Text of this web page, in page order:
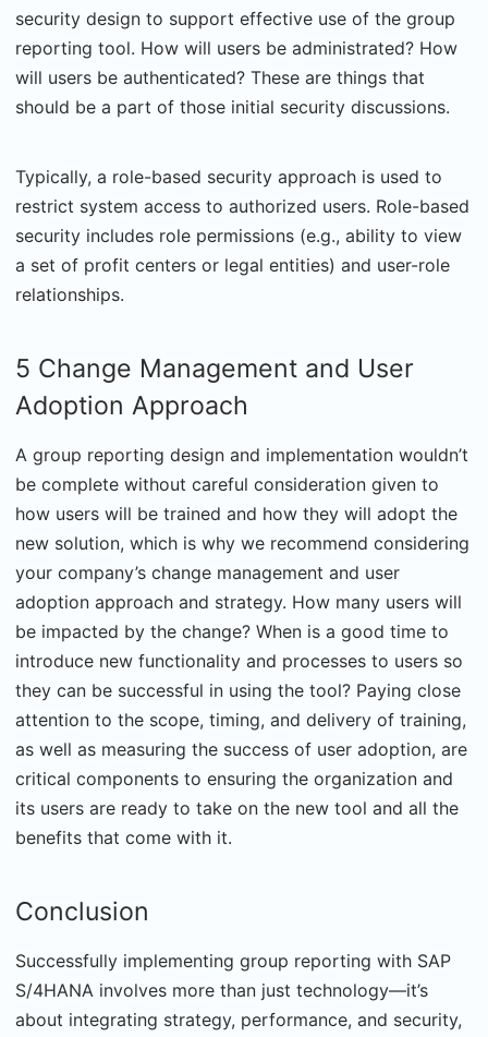
security design to support effective use of the group
reporting tool. How will users be administrated? How
will users be authenticated? These are things that
should be a part of those initial security discussions.
Typically, a role-based security approach is used to
restrict system access to authorized users. Role-based
security includes role permissions (e.g., ability to view
a set of profit centers or legal entities) and user-role
relationships.
5 Change Management and User
Adoption Approach
A group reporting design and implementation wouldn’t
be complete without careful consideration given to
how users will be trained and how they will adopt the
new solution, which is why we recommend considering
your company’s change management and user
adoption approach and strategy. How many users will
be impacted by the change? When is a good time to
introduce new functionality and processes to users so
they can be successful in using the tool? Paying close
attention to the scope, timing, and delivery of training,
as well as measuring the success of user adoption, are
critical components to ensuring the organization and
its users are ready to take on the new tool and all the
benefits that come with it.
Conclusion
Successfully implementing group reporting with SAP
S/4HANA involves more than just technology—it’s
about integrating strategy, performance, and security,